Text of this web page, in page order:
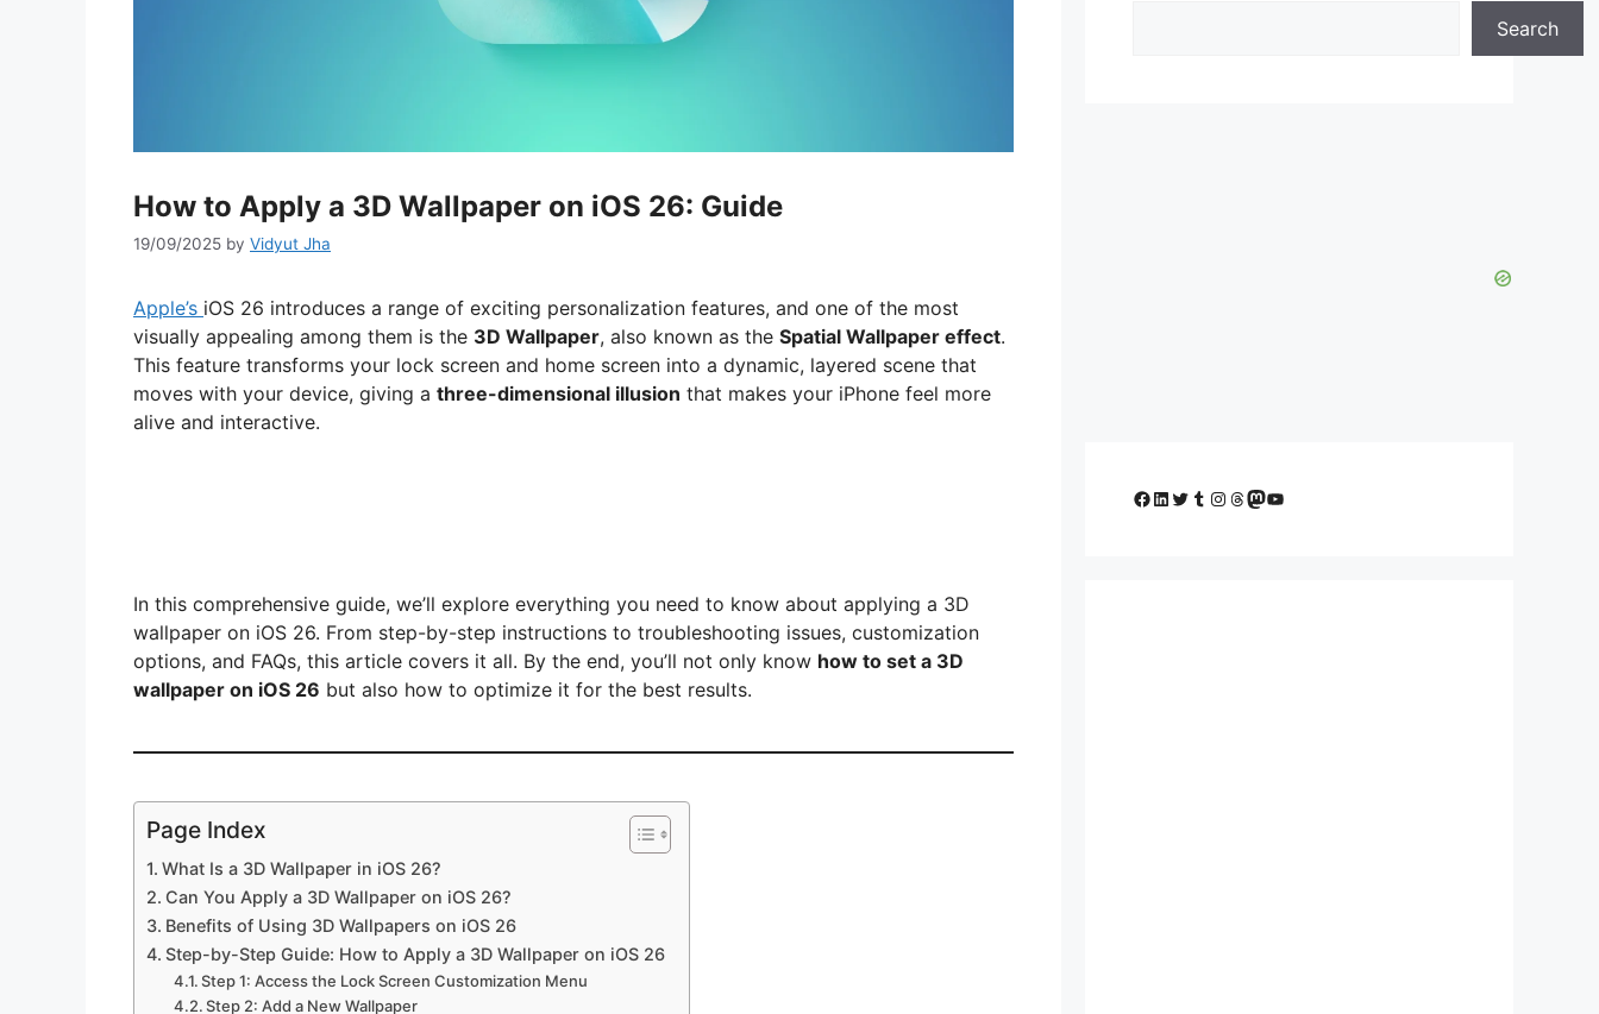
How to Apply a 3D Wallpaper on iOS 26: Guide
19/09/2025 by Vidyut Jha
Apple’s iOS 26 introduces a range of exciting personalization features, and one of the most
visually appealing among them is the 3D Wallpaper, also known as the Spatial Wallpaper effect.
This feature transforms your lock screen and home screen into a dynamic, layered scene that
moves with your device, giving a three-dimensional illusion that makes your iPhone feel more
alive and interactive.
In this comprehensive guide, we’ll explore everything you need to know about applying a 3D
wallpaper on iOS 26. From step-by-step instructions to troubleshooting issues, customization
options, and FAQs, this article covers it all. By the end, you’ll not only know how to set a 3D
wallpaper on iOS 26 but also how to optimize it for the best results.
Page Index
What Is a 3D Wallpaper in iOS 26?
Can You Apply a 3D Wallpaper on iOS 26?
Benefits of Using 3D Wallpapers on iOS 26
Step-by-Step Guide: How to Apply a 3D Wallpaper on iOS 26
Step 1: Access the Lock Screen Customization Menu
Step 2: Add a New Wallpaper
Search
Facebook
LinkedIn
Twitter
Tumblr
Instagram
Threads
Mastodon
YouTube